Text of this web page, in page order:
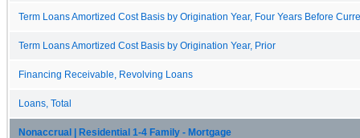
Term Loans Amortized Cost Basis by Origination Year, Four Years Before
Term Loans Amortized Cost Basis by Origination Year, Prior
Financing Receivable, Revolving Loans
Loans, Total
Nonaccrual | Residential 1-4 Family - Mortgage